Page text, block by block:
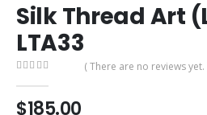
Silk Thread Art
LTA33
( There are no reviews yet.
$185.00